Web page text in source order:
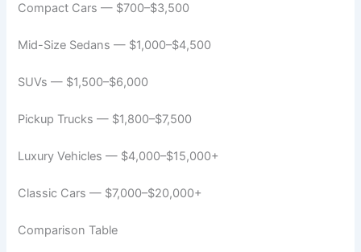
Compact Cars — $700–$3,500
Mid-Size Sedans — $1,000–$4,500
SUVs — $1,500–$6,000
Pickup Trucks — $1,800–$7,500
Luxury Vehicles — $4,000–$15,000+
Classic Cars — $7,000–$20,000+
Comparison Table